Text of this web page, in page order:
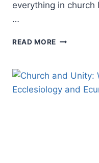
everything in church
…
READ MORE ELEPHANT
CHURCH: